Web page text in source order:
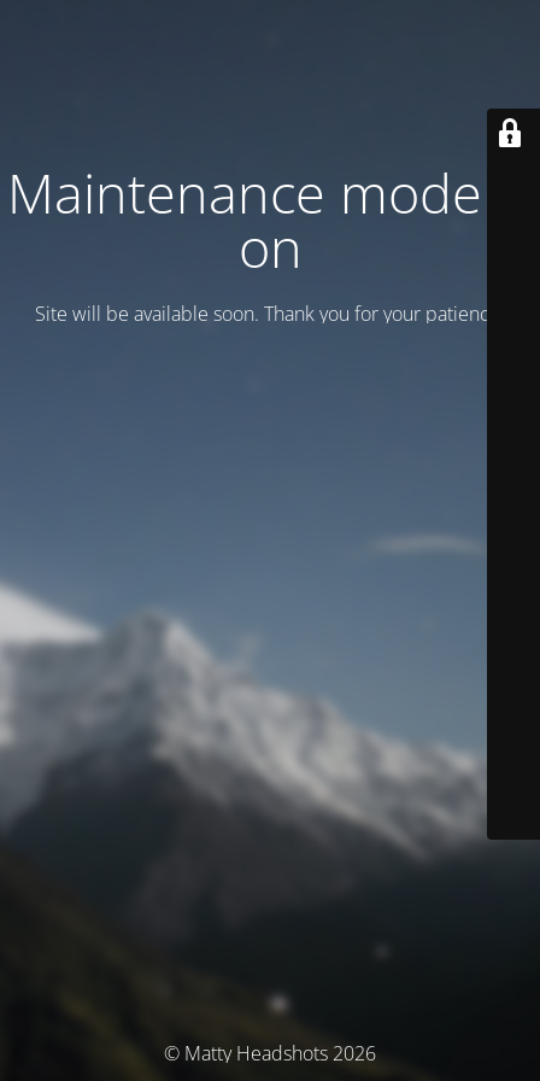
Maintenance mode is
on
Site will be available soon. Thank you for your patience!
© Matty Headshots 2026